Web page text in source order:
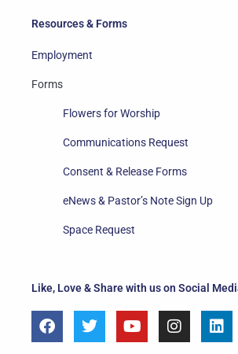
Like, Love & Share with us on Social
F
a
T
w
Y
o
I
n
L
i
Resources & Forms
Employment
Forms
Flowers for Worship
Communications Request
Consent & Release Forms
eNews & Pastor’s Note Sign Up
Space Request